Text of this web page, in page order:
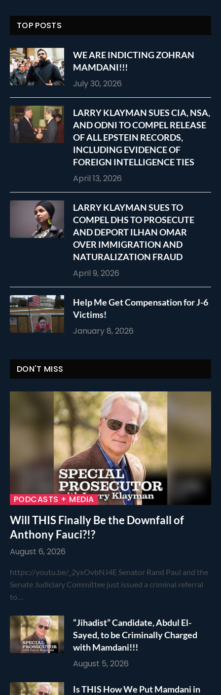
TOP POSTS
WE ARE INDICTING ZOHRAN
MAMDANI!!!
July 30, 2026
LARRY KLAYMAN SUES CIA, NSA,
AND ODNI TO COMPEL RELEASE
OF ALL EPSTEIN RECORDS,
INCLUDING EVIDENCE OF
FOREIGN INTELLIGENCE TIES
April 13, 2026
LARRY KLAYMAN SUES TO
COMPEL DHS TO PROSECUTE
AND DEPORT ILHAN OMAR
OVER IMMIGRATION AND
NATURALIZATION FRAUD
April 9, 2026
Help Me Get Compensation for J-6
Victims!
January 8, 2026
DON'T MISS
PODCASTS + MEDIA
Will THIS Finally Be the Downfall of
Anthony Fauci?!?
August 6, 2026
https://youtu.be/_2yxOvbNJ4E Senator Rand Paul and the
Senate Judiciary Committee just issued a criminal referral
to…
“Jihadist” Candidate, Abdul El-
Sayed, to be Criminally Charged
with Mamdani!!!
August 5, 2026
Is THIS How We Put Mamdani in